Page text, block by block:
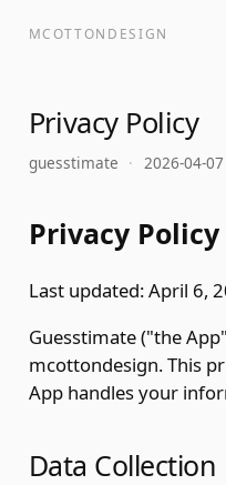
MCOTTONDESIGN
Privacy Policy
guesstimate · 2026-04-07
Privacy Policy
Last updated: April 6,
Guesstimate ("the
mcottondesign. This
App handles your
Data Collection